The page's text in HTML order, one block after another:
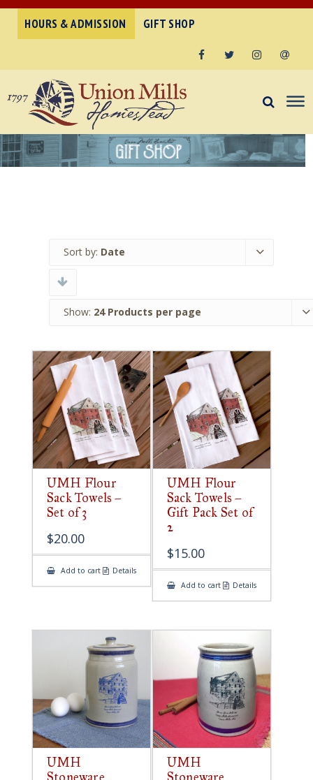
HOURS & ADMISSION GIFT SHOP
Sort by: Date
Show: 24 Products per page
UMH Flour
Sack Towels –
Set of 3
$20.00
Add to cart Details
UMH Flour
Sack Towels –
Gift Pack Set of
2
$15.00
Add to cart Details
UMH
Stoneware
UMH
Stoneware